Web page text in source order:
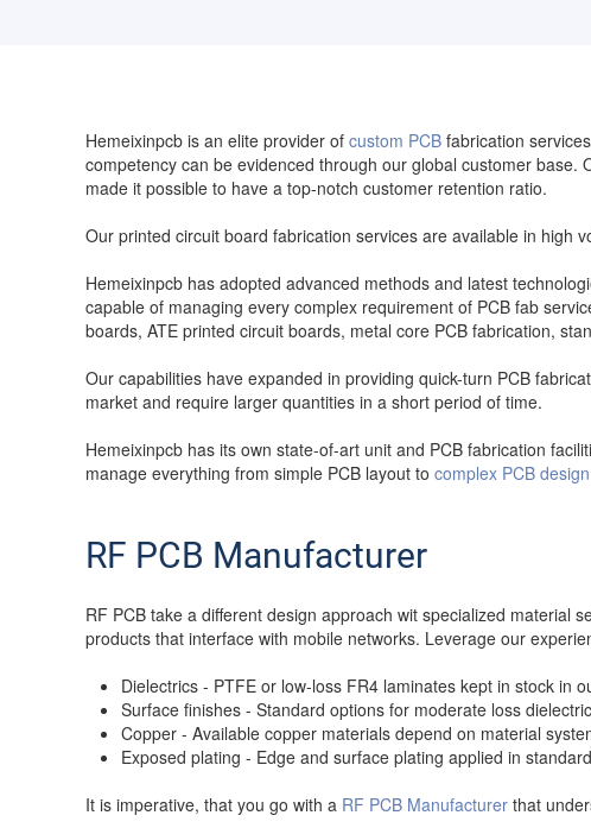
Hemeixinpcb is an elite provider of custom PCB fabrication
competency can be evidenced through our global customer base.
made it possible to have a top-notch customer retention ratio.
Our printed circuit board fabrication services are available in high
Hemeixinpcb has adopted advanced methods and latest
capable of managing every complex requirement of PCB fab
boards, ATE printed circuit boards, metal core PCB fabrication,
Our capabilities have expanded in providing quick-turn PCB
market and require larger quantities in a short period of time.
Hemeixinpcb has its own state-of-art unit and PCB fabrication
manage everything from simple PCB layout to complex PCB design
RF PCB Manufacturer
RF PCB take a different design approach wit specialized material
products that interface with mobile networks. Leverage our
Dielectrics - PTFE or low-loss FR4 laminates kept in stock in
Surface finishes - Standard options for moderate loss
Copper - Available copper materials depend on material
Exposed plating - Edge and surface plating applied in
It is imperative, that you go with a RF PCB Manufacturer that